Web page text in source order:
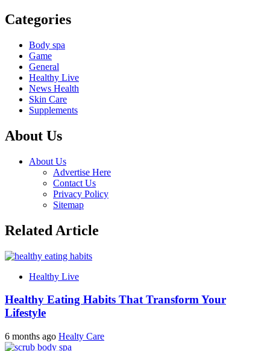
Categories
Body spa
Game
General
Healthy Live
News Health
Skin Care
Supplements
About Us
About Us
Advertise Here
Contact Us
Privacy Policy
Sitemap
Related Article
Healthy Live
Healthy Eating Habits That Transform Your
Lifestyle
6 months ago Healty Care